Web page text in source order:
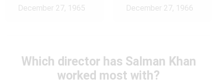
December 27, 1965 December 27, 1966
Which director has Salman Khan
worked most with?